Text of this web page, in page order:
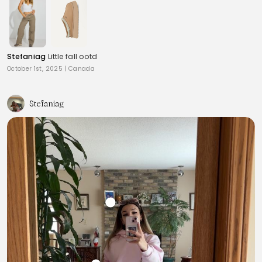
Stefaniag Little fall ootd
October 1st, 2025 |Canada
Stefaniag